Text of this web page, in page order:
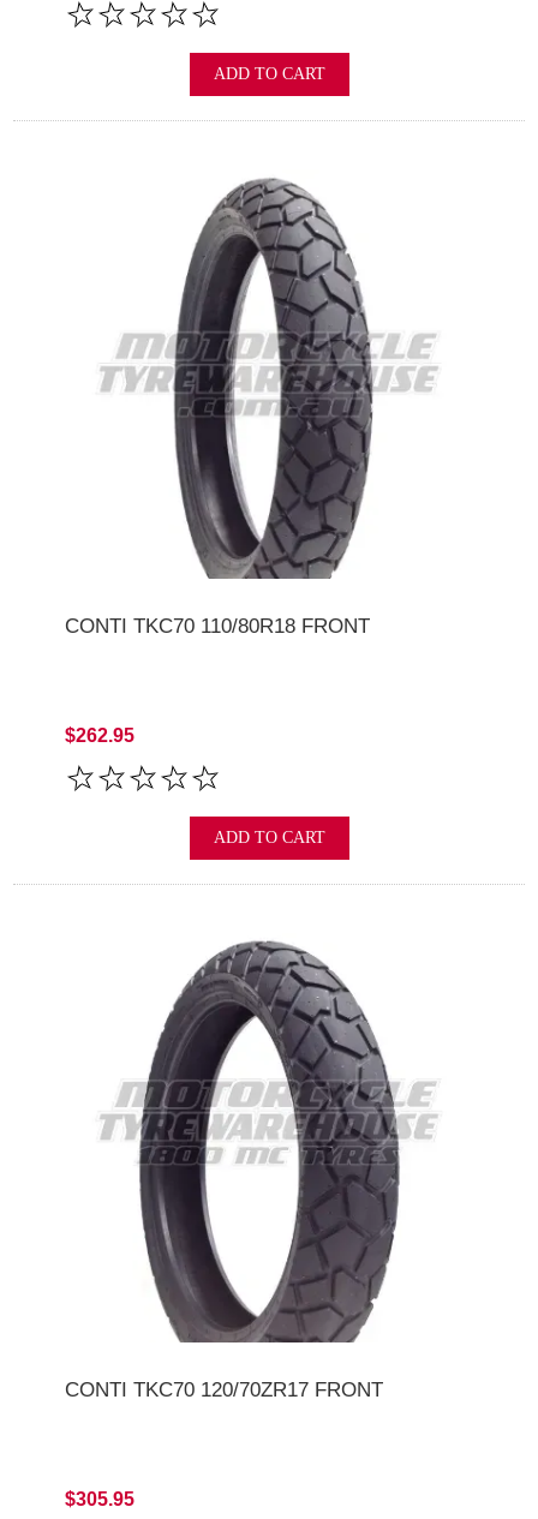
ADD TO CART
CONTI TKC70 110/80R18 FRONT
$262.95
ADD TO CART
CONTI TKC70 120/70ZR17 FRONT
$305.95